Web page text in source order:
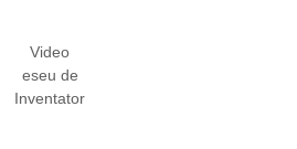
Video
eseu de
Inventator